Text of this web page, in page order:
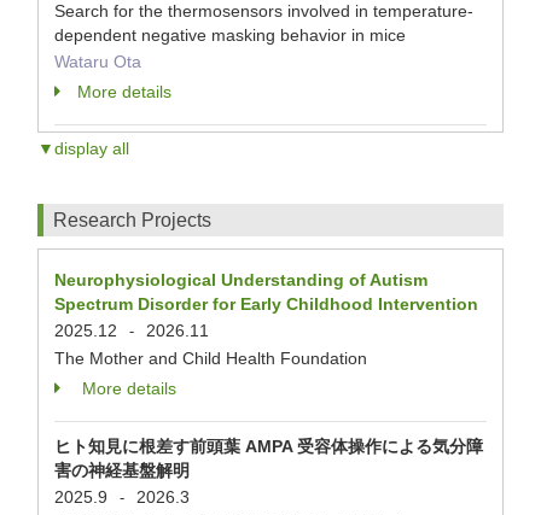
Search for the thermosensors involved in temperature-
dependent negative masking behavior in mice
Wataru Ota
More details
▼display all
Research Projects
Neurophysiological Understanding of Autism
Spectrum Disorder for Early Childhood Intervention
2025.12
-
2026.11
The Mother and Child Health Foundation
More details
ヒト知見に根差す前頭葉 AMPA 受容体操作による気分障
害の神経基盤解明
2025.9
-
2026.3